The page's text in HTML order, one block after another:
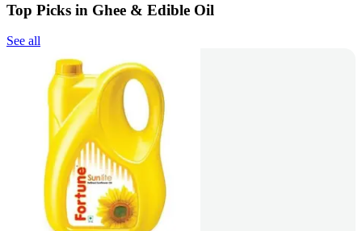
Top Picks in Ghee & Edible Oil
See all